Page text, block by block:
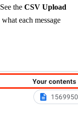
the CSV Upload
each message